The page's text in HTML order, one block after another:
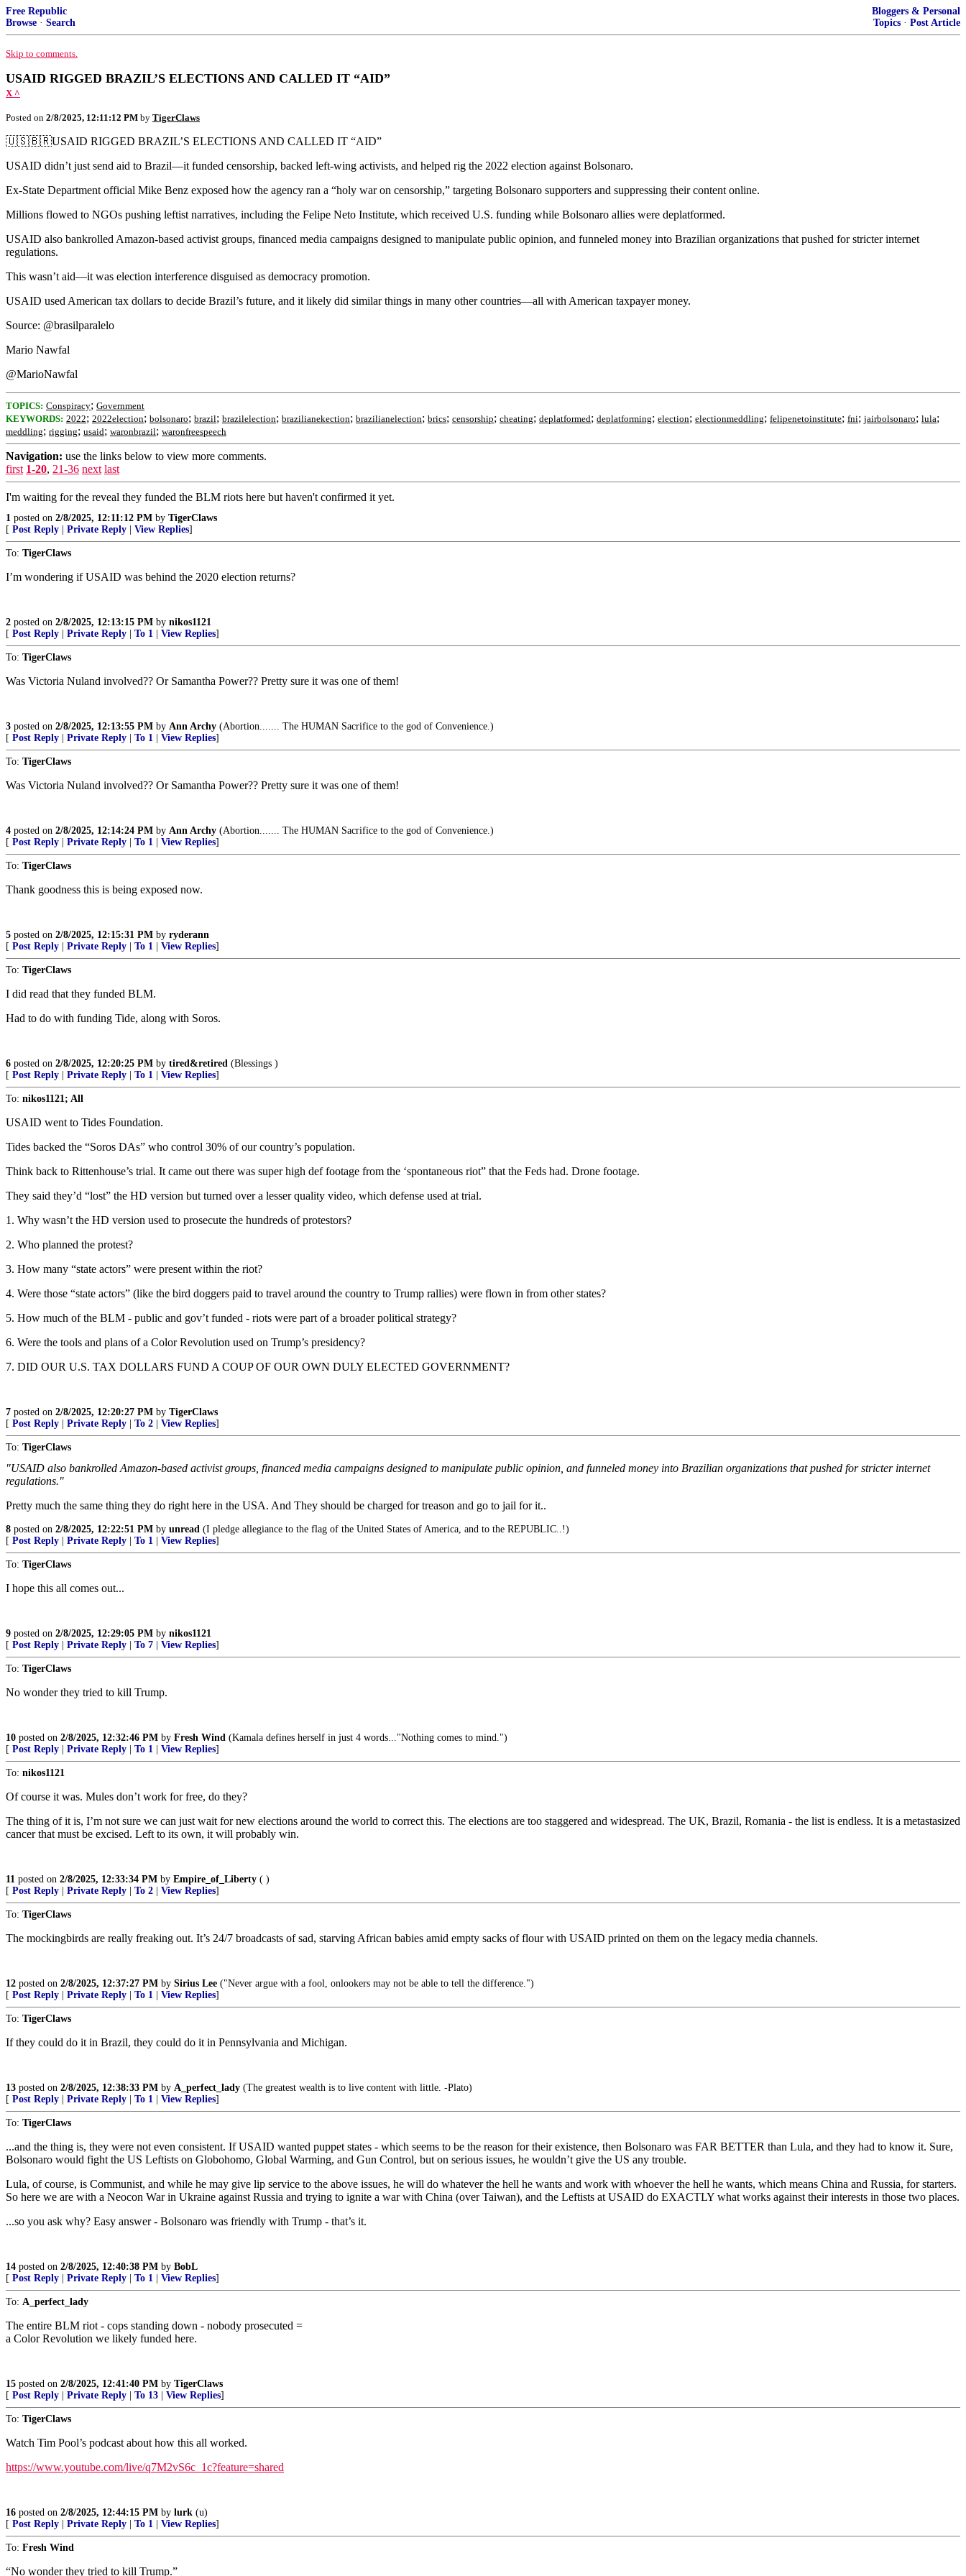
Free Republic
Browse · Search
Bloggers & Personal
Topics · Post Article
Skip to comments.
USAID RIGGED BRAZIL’S ELECTIONS AND CALLED IT “AID”
X ^
Posted on 2/8/2025, 12:11:12 PM by TigerClaws
🇺🇸🇧🇷USAID RIGGED BRAZIL’S ELECTIONS AND CALLED IT “AID”
USAID didn’t just send aid to Brazil—it funded censorship, backed left-wing activists, and helped rig the 2022 election against Bolsonaro.
Ex-State Department official Mike Benz exposed how the agency ran a “holy war on censorship,” targeting Bolsonaro supporters and suppressing their content online.
Millions flowed to NGOs pushing leftist narratives, including the Felipe Neto Institute, which received U.S. funding while Bolsonaro allies were deplatformed.
USAID also bankrolled Amazon-based activist groups, financed media campaigns designed to manipulate public opinion, and funneled money into Brazilian organizations that pushed for stricter internet
regulations.
This wasn’t aid—it was election interference disguised as democracy promotion.
USAID used American tax dollars to decide Brazil’s future, and it likely did similar things in many other countries—all with American taxpayer money.
Source: @brasilparalelo
Mario Nawfal
@MarioNawfal
TOPICS: Conspiracy; Government
KEYWORDS: 2022; 2022election; bolsonaro; brazil; brazilelection; brazilianekection; brazilianelection; brics; censorship; cheating; deplatformed; deplatforming; election; electionmeddling; felipenetoinstitute; fni; jairbolsonaro; lula;
meddling; rigging; usaid; waronbrazil; waronfreespeech
Navigation: use the links below to view more comments.
first 1-20, 21-36 next last
I'm waiting for the reveal they funded the BLM riots here but haven't confirmed it yet.
1 posted on 2/8/2025, 12:11:12 PM by TigerClaws
[ Post Reply Private Reply View Replies]
To: TigerClaws
I’m wondering if USAID was behind the 2020 election returns?
2 posted on 2/8/2025, 12:13:15 PM by nikos1121
[ Post Reply Private Reply To 1 View Replies]
To: TigerClaws
Was Victoria Nuland involved?? Or Samantha Power?? Pretty sure it was one of them!
3 posted on 2/8/2025, 12:13:55 PM by Ann Archy (Abortion....... The HUMAN Sacrifice to the god of Convenience.)
[ Post Reply Private Reply To 1 View Replies]
To: TigerClaws
Was Victoria Nuland involved?? Or Samantha Power?? Pretty sure it was one of them!
4 posted on 2/8/2025, 12:14:24 PM by Ann Archy (Abortion....... The HUMAN Sacrifice to the god of Convenience.)
[ Post Reply Private Reply To 1 View Replies]
To: TigerClaws
Thank goodness this is being exposed now.
5 posted on 2/8/2025, 12:15:31 PM by ryderann
[ Post Reply Private Reply To 1 View Replies]
To: TigerClaws
I did read that they funded BLM.
Had to do with funding Tide, along with Soros.
6 posted on 2/8/2025, 12:20:25 PM by tired&retired (Blessings )
[ Post Reply Private Reply To 1 View Replies]
To: nikos1121; All
USAID went to Tides Foundation.
Tides backed the “Soros DAs” who control 30% of our country’s population.
Think back to Rittenhouse’s trial. It came out there was super high def footage from the ‘spontaneous riot” that the Feds had. Drone footage.
They said they’d “lost” the HD version but turned over a lesser quality video, which defense used at trial.
1. Why wasn’t the HD version used to prosecute the hundreds of protestors?
2. Who planned the protest?
3. How many “state actors” were present within the riot?
4. Were those “state actors” (like the bird doggers paid to travel around the country to Trump rallies) were flown in from other states?
5. How much of the BLM - public and gov’t funded - riots were part of a broader political strategy?
6. Were the tools and plans of a Color Revolution used on Trump’s presidency?
7. DID OUR U.S. TAX DOLLARS FUND A COUP OF OUR OWN DULY ELECTED GOVERNMENT?
7 posted on 2/8/2025, 12:20:27 PM by TigerClaws
[ Post Reply Private Reply To 2 View Replies]
To: TigerClaws
"USAID also bankrolled Amazon-based activist groups, financed media campaigns designed to manipulate public opinion, and funneled money into Brazilian organizations that pushed for stricter internet
regulations."
Pretty much the same thing they do right here in the USA. And They should be charged for treason and go to jail for it..
8 posted on 2/8/2025, 12:22:51 PM by unread (I pledge allegiance to the flag of the United States of America, and to the REPUBLIC..!)
[ Post Reply Private Reply To 1 View Replies]
To: TigerClaws
I hope this all comes out...
9 posted on 2/8/2025, 12:29:05 PM by nikos1121
[ Post Reply Private Reply To 7 View Replies]
To: TigerClaws
No wonder they tried to kill Trump.
10 posted on 2/8/2025, 12:32:46 PM by Fresh Wind (Kamala defines herself in just 4 words..."Nothing comes to mind.")
[ Post Reply Private Reply To 1 View Replies]
To: nikos1121
Of course it was. Mules don’t work for free, do they?
The thing of it is, I’m not sure we can just wait for new elections around the world to correct this. The elections are too staggered and widespread. The UK, Brazil, Romania - the list is endless. It is a metastasized
cancer that must be excised. Left to its own, it will probably win.
11 posted on 2/8/2025, 12:33:34 PM by Empire_of_Liberty ( )
[ Post Reply Private Reply To 2 View Replies]
To: TigerClaws
The mockingbirds are really freaking out. It’s 24/7 broadcasts of sad, starving African babies amid empty sacks of flour with USAID printed on them on the legacy media channels.
12 posted on 2/8/2025, 12:37:27 PM by Sirius Lee ("Never argue with a fool, onlookers may not be able to tell the difference.")
[ Post Reply Private Reply To 1 View Replies]
To: TigerClaws
If they could do it in Brazil, they could do it in Pennsylvania and Michigan.
13 posted on 2/8/2025, 12:38:33 PM by A_perfect_lady (The greatest wealth is to live content with little. -Plato)
[ Post Reply Private Reply To 1 View Replies]
To: TigerClaws
...and the thing is, they were not even consistent. If USAID wanted puppet states - which seems to be the reason for their existence, then Bolsonaro was FAR BETTER than Lula, and they had to know it. Sure,
Bolsonaro would fight the US Leftists on Globohomo, Global Warming, and Gun Control, but on serious issues, he wouldn’t give the US any trouble.
Lula, of course, is Communist, and while he may give lip service to the above issues, he will do whatever the hell he wants and work with whoever the hell he wants, which means China and Russia, for starters.
So here we are with a Neocon War in Ukraine against Russia and trying to ignite a war with China (over Taiwan), and the Leftists at USAID do EXACTLY what works against their interests in those two places.
...so you ask why? Easy answer - Bolsonaro was friendly with Trump - that’s it.
14 posted on 2/8/2025, 12:40:38 PM by BobL
[ Post Reply Private Reply To 1 View Replies]
To: A_perfect_lady
The entire BLM riot - cops standing down - nobody prosecuted =
a Color Revolution we likely funded here.
15 posted on 2/8/2025, 12:41:40 PM by TigerClaws
[ Post Reply Private Reply To 13 View Replies]
To: TigerClaws
Watch Tim Pool’s podcast about how this all worked.
https://www.youtube.com/live/q7M2vS6c_1c?feature=shared
16 posted on 2/8/2025, 12:44:15 PM by lurk (u)
[ Post Reply Private Reply To 1 View Replies]
To: Fresh Wind
“No wonder they tried to kill Trump.”